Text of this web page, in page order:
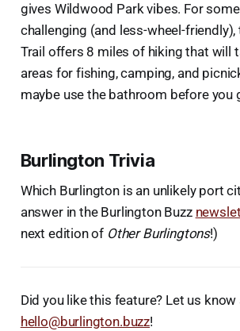
gives Wildwood Park vibes. For
challenging (and less-wheel-friendly),
Trail offers 8 miles of hiking that will
areas for fishing, camping, and
maybe use the bathroom before you
Burlington Trivia
Which Burlington is an unlikely port
answer in the Burlington Buzz
next edition of Other Burlingtons!)
Did you like this feature? Let us know
hello@burlington.buzz!